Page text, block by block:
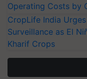
Operating Costs by
CropLife India
Surveillance as El
Kharif Crops